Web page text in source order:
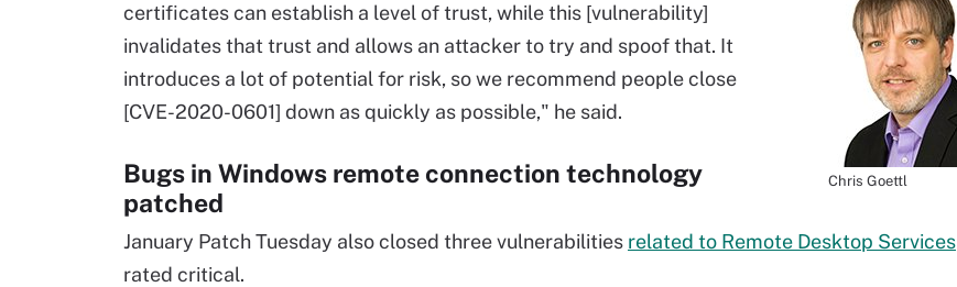
Chris Goettl
certificates can establish a level of trust, while this [vulnerability]
invalidates that trust and allows an attacker to try and spoof that. It
introduces a lot of potential for risk, so we recommend people close
[CVE-2020-0601] down as quickly as possible," he said.
Bugs in Windows remote connection technology
patched
January Patch Tuesday also closed three vulnerabilities related to Remote Desktop Services
rated critical.